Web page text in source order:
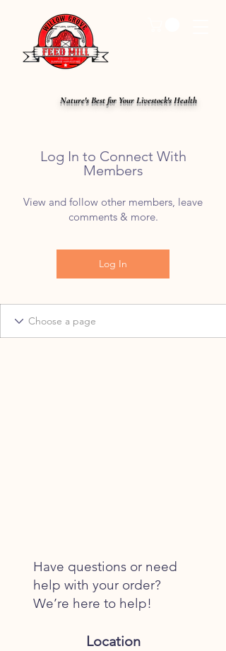
Nature's Best for Your Livestock's Health
Log In to Connect With
Members
View and follow other members, leave
comments & more.
Log In
Have questions or need
help with your order?
We’re here to help!
Location